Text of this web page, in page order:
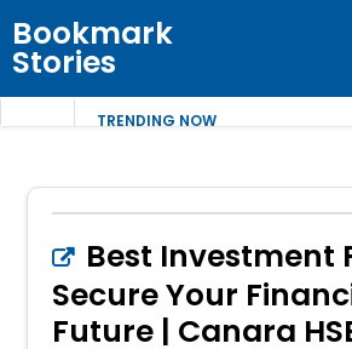
Bookmark
Stories
TRENDING NOW
Best Investment
Secure Your
Future | Canara